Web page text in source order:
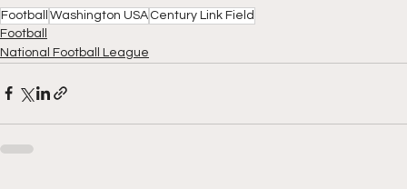
Football Washington USA Century Link Field
Football
National Football League